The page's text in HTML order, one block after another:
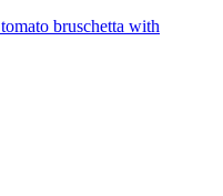
bruschetta with